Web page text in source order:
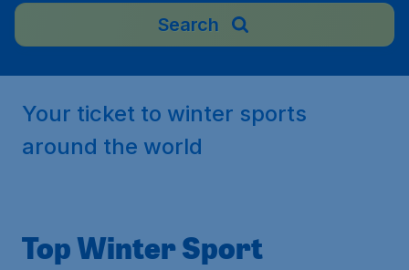
Search
Your ticket to winter sports
around the world
Top Winter Sport